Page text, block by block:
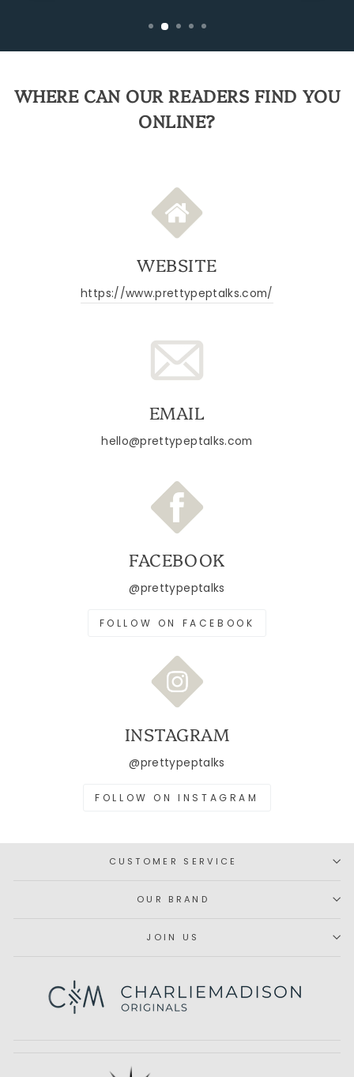
WHERE CAN OUR READERS FIND YOU
ONLINE?
WEBSITE
https://www.prettypeptalks.com/
EMAIL
hello@prettypeptalks.com
FACEBOOK
@prettypeptalks
FOLLOW ON FACEBOOK
INSTAGRAM
@prettypeptalks
FOLLOW ON INSTAGRAM
CUSTOMER SERVICE
OUR BRAND
JOIN US